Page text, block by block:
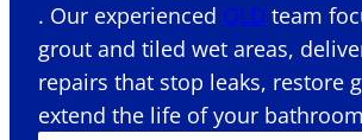
. Our experienced QLD team
grout and tiled wet areas,
repairs that stop leaks, restore
extend the life of your